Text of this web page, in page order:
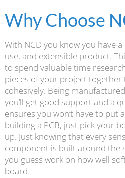
Why Choose
With NCD you know you have
use, and extensible product.
to spend valuable time
pieces of your project
cohesively. Being
you’ll get good support and a
ensures you won’t have to put
building a PCB, just pick your
up. Just knowing that every
component is built around the
you guess work on how well
board.